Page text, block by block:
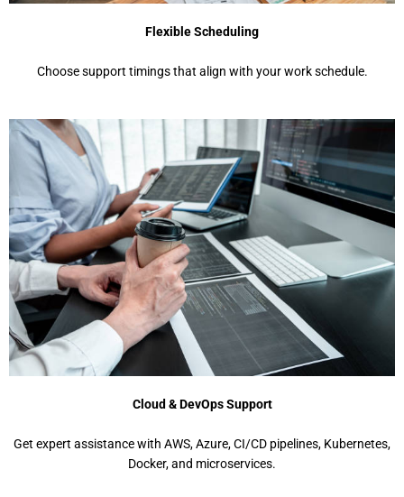
Flexible Scheduling
Choose support timings that align with your work schedule.
Cloud & DevOps Support
Get expert assistance with AWS, Azure, CI/CD pipelines, Kubernetes,
Docker, and microservices.